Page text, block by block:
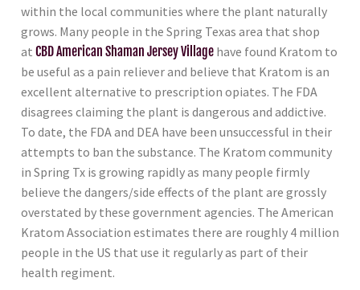
within the local communities where the plant naturally
grows. Many people in the Spring Texas area that shop
at CBD American Shaman Jersey Village have found Kratom to
be useful as a pain reliever and believe that Kratom is an
excellent alternative to prescription opiates. The FDA
disagrees claiming the plant is dangerous and addictive.
To date, the FDA and DEA have been unsuccessful in their
attempts to ban the substance. The Kratom community
in Spring Tx is growing rapidly as many people firmly
believe the dangers/side effects of the plant are grossly
overstated by these government agencies. The American
Kratom Association estimates there are roughly 4 million
people in the US that use it regularly as part of their
health regiment.